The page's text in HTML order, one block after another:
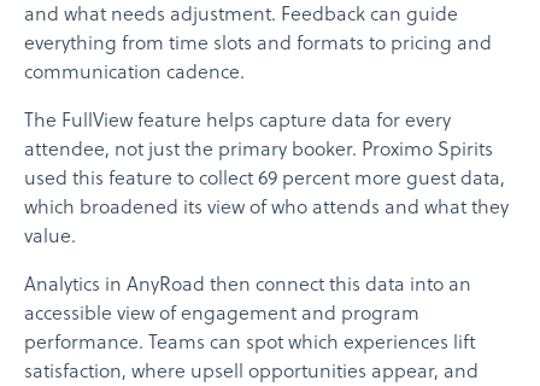
and what needs adjustment. Feedback can guide
everything from time slots and formats to pricing and
communication cadence.
The FullView feature helps capture data for every
attendee, not just the primary booker. Proximo Spirits
used this feature to collect 69 percent more guest data,
which broadened its view of who attends and what they
value.
Analytics in AnyRoad then connect this data into an
accessible view of engagement and program
performance. Teams can spot which experiences lift
satisfaction, where upsell opportunities appear, and